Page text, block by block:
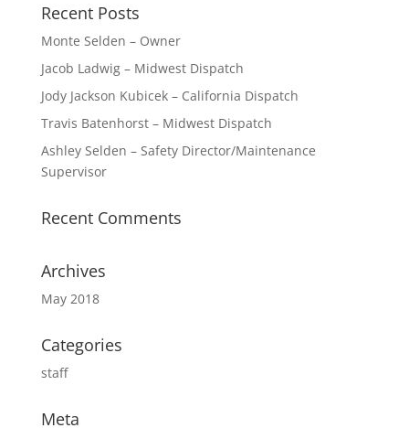
Recent Posts
Monte Selden – Owner
Jacob Ladwig – Midwest Dispatch
Jody Jackson Kubicek – California Dispatch
Travis Batenhorst – Midwest Dispatch
Ashley Selden – Safety Director/Maintenance
Supervisor
Recent Comments
Archives
May 2018
Categories
staff
Meta